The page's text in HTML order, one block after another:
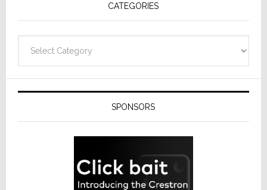
CATEGORIES
SPONSORS